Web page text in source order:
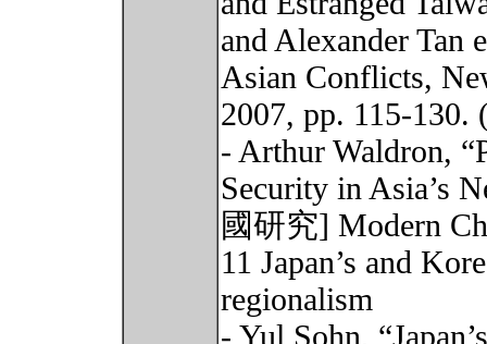
and Alexander Tan
Asian Conflicts,
2007, pp. 115-
- Arthur Waldron,
Security in Asia’s
國研究] Modern
11 Japan’s and
regionalism
- Yul Sohn,